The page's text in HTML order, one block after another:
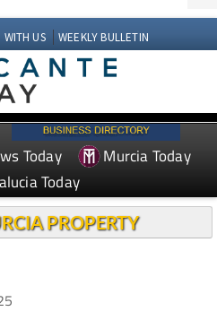
WITH US WEEKLY BULLETIN
Today
Murcia Today
Today
PROPERTY